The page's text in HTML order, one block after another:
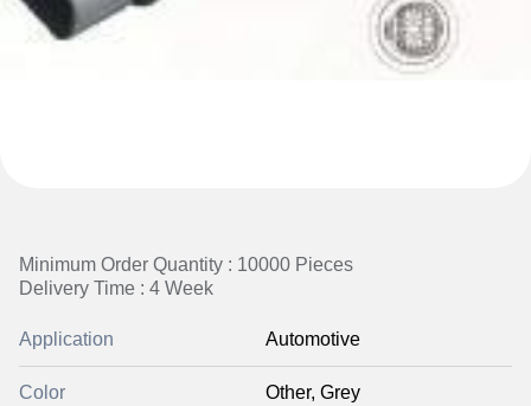
Minimum Order Quantity : 10000 Pieces
Delivery Time : 4 Week
Application Automotive
Color Other, Grey